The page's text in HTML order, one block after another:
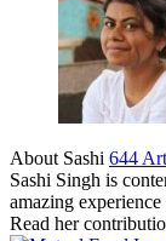
About Sashi 644
Sashi Singh is
amazing
Read her